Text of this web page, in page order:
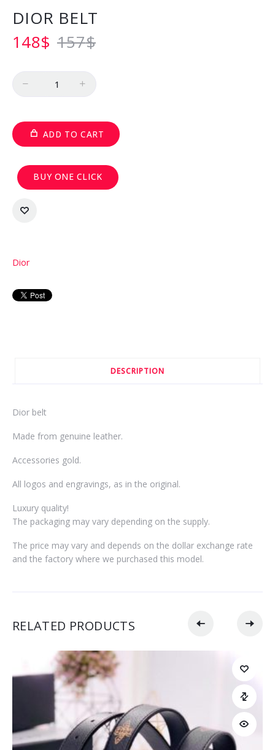
DIOR BELT
157$
148$
ADD TO CART
BUY ONE CLICK
Dior
DESCRIPTION
Dior belt
Made from genuine leather.
Accessories gold.
All logos and engravings, as in the original.
Luxury quality!
The packaging may vary depending on the supply.
The price may vary and depends on the dollar exchange rate
and the factory where we purchased this model.
RELATED PRODUCTS